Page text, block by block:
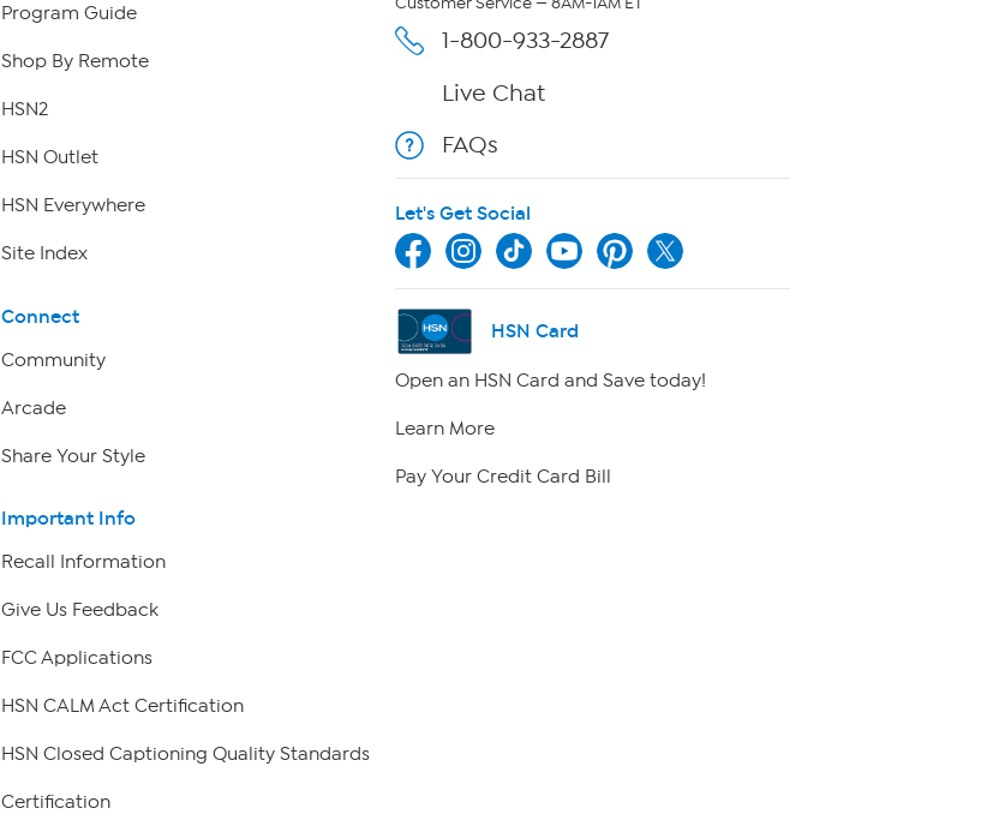
Program Guide
Shop By Remote
HSN2
HSN Outlet
HSN Everywhere
Site Index
Connect
Community
Arcade
Share Your Style
Important Info
Recall Information
Give Us Feedback
FCC Applications
HSN CALM Act Certification
HSN Closed Captioning Quality Standards
Certification
Customer Service — 8AM-1AM ET
1-800-933-2887
Live Chat
FAQs
Let's Get Social
HSN Card
Open an HSN Card and Save today!
Learn More
Pay Your Credit Card Bill